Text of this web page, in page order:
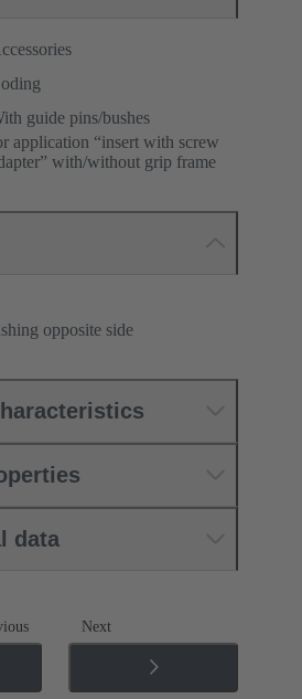
guide pins/bushes
application “insert with screw
with/without grip frame
opposite side
data
Next